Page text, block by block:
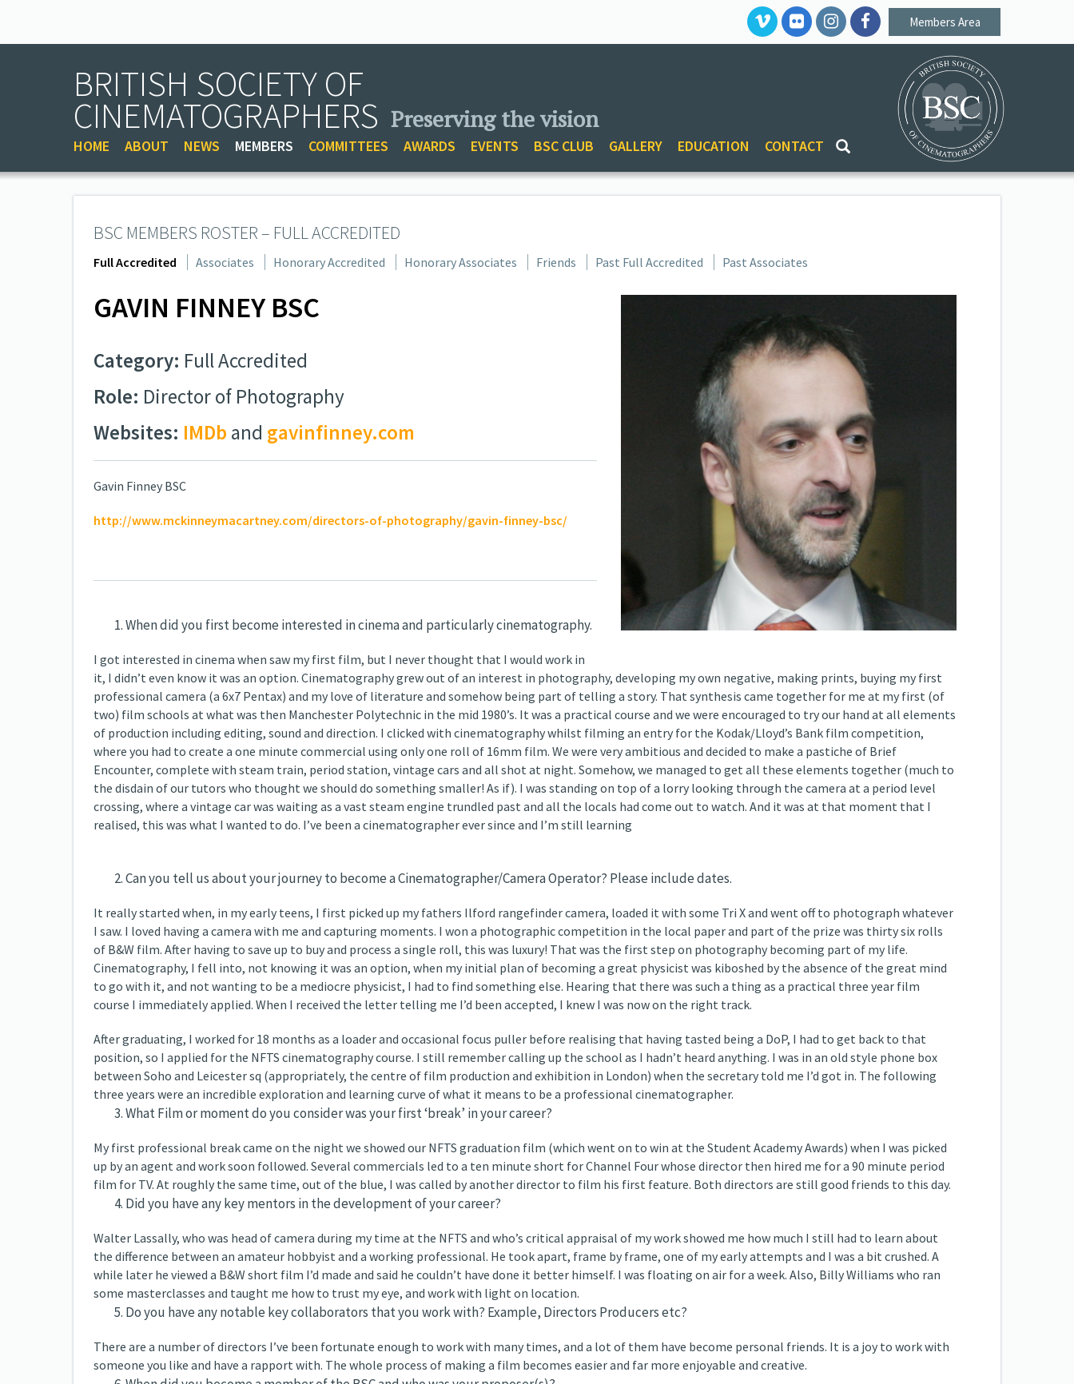
Members Area
BRITISH SOCIETY OF
CINEMATOGRAPHERS Preserving the vision
HOME ABOUT NEWS MEMBERS COMMITTEES AWARDS EVENTS BSC CLUB GALLERY EDUCATION CONTACT
BSC MEMBERS ROSTER – FULL ACCREDITED
Full Accredited Associates Honorary Accredited Honorary Associates Friends Past Full Accredited Past Associates
GAVIN FINNEY BSC
Category: Full Accredited
Role: Director of Photography
Websites: IMDb and gavinfinney.com
Gavin Finney BSC
http://www.mckinneymacartney.com/directors-of-photography/gavin-finney-bsc/
When did you first become interested in cinema and particularly cinematography.
I got interested in cinema when saw my first film, but I never thought that I would work in
it, I didn’t even know it was an option. Cinematography grew out of an interest in photography, developing my own negative, making prints, buying my first
professional camera (a 6x7 Pentax) and my love of literature and somehow being part of telling a story. That synthesis came together for me at my first (of
two) film schools at what was then Manchester Polytechnic in the mid 1980’s. It was a practical course and we were encouraged to try our hand at all elements
of production including editing, sound and direction. I clicked with cinematography whilst filming an entry for the Kodak/Lloyd’s Bank film competition,
where you had to create a one minute commercial using only one roll of 16mm film. We were very ambitious and decided to make a pastiche of Brief
Encounter, complete with steam train, period station, vintage cars and all shot at night. Somehow, we managed to get all these elements together (much to
the disdain of our tutors who thought we should do something smaller! As if). I was standing on top of a lorry looking through the camera at a period level
crossing, where a vintage car was waiting as a vast steam engine trundled past and all the locals had come out to watch. And it was at that moment that I
realised, this was what I wanted to do. I’ve been a cinematographer ever since and I’m still learning
Can you tell us about your journey to become a Cinematographer/Camera Operator? Please include dates.
It really started when, in my early teens, I first picked up my fathers Ilford rangefinder camera, loaded it with some Tri X and went off to photograph whatever
I saw. I loved having a camera with me and capturing moments. I won a photographic competition in the local paper and part of the prize was thirty six rolls
of B&W film. After having to save up to buy and process a single roll, this was luxury! That was the first step on photography becoming part of my life.
Cinematography, I fell into, not knowing it was an option, when my initial plan of becoming a great physicist was kiboshed by the absence of the great mind
to go with it, and not wanting to be a mediocre physicist, I had to find something else. Hearing that there was such a thing as a practical three year film
course I immediately applied. When I received the letter telling me I’d been accepted, I knew I was now on the right track.
After graduating, I worked for 18 months as a loader and occasional focus puller before realising that having tasted being a DoP, I had to get back to that
position, so I applied for the NFTS cinematography course. I still remember calling up the school as I hadn’t heard anything. I was in an old style phone box
between Soho and Leicester sq (appropriately, the centre of film production and exhibition in London) when the secretary told me I’d got in. The following
three years were an incredible exploration and learning curve of what it means to be a professional cinematographer.
What Film or moment do you consider was your first ‘break’ in your career?
My first professional break came on the night we showed our NFTS graduation film (which went on to win at the Student Academy Awards) when I was picked
up by an agent and work soon followed. Several commercials led to a ten minute short for Channel Four whose director then hired me for a 90 minute period
film for TV. At roughly the same time, out of the blue, I was called by another director to film his first feature. Both directors are still good friends to this day.
Did you have any key mentors in the development of your career?
Walter Lassally, who was head of camera during my time at the NFTS and who’s critical appraisal of my work showed me how much I still had to learn about
the difference between an amateur hobbyist and a working professional. He took apart, frame by frame, one of my early attempts and I was a bit crushed. A
while later he viewed a B&W short film I’d made and said he couldn’t have done it better himself. I was floating on air for a week. Also, Billy Williams who ran
some masterclasses and taught me how to trust my eye, and work with light on location.
Do you have any notable key collaborators that you work with? Example, Directors Producers etc?
There are a number of directors I’ve been fortunate enough to work with many times, and a lot of them have become personal friends. It is a joy to work with
someone you like and have a rapport with. The whole process of making a film becomes easier and far more enjoyable and creative.